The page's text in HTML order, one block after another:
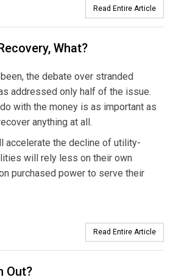
Read Entire Article
What?
the debate over stranded
addressed only half of the issue.
with the money is as important as
anything at all.
accelerate the decline of utility-
will rely less on their own
purchased power to serve their
Read Entire Article
Out?